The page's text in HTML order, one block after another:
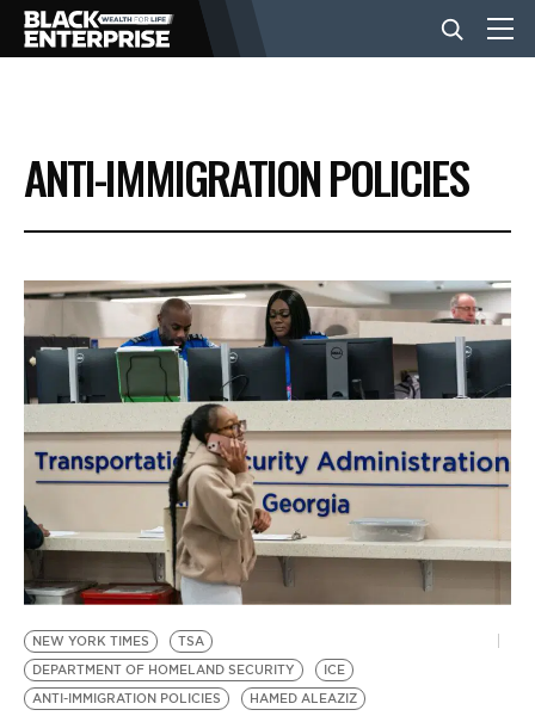
BUSINESS
NEWS
LIFESTYLE
EVENTS
VIDEOS
BE EXTRAS
ANTI-IMMIGRATION POLICIES
NEW YORK TIMES
TSA
DEPARTMENT OF HOMELAND SECURITY
ICE
ANTI-IMMIGRATION POLICIES
HAMED ALEAZIZ